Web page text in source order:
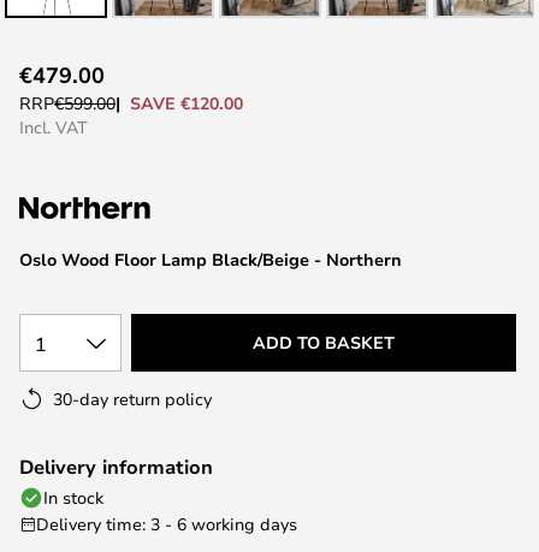
to
the
the
gallery
Oslo Wood Floor Lamp Black/Beige - Northern
€479.00
RRP€599.00
SAVE €120.00
Incl. VAT
1 ADD TO BASKET
30-day return policy
Delivery information
In stock
Delivery time: 3 - 6 working days